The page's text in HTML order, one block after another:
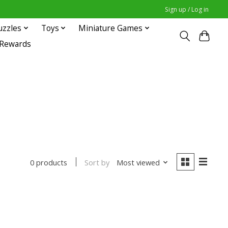
Sign up / Log in
Toys
Miniature Games
0 products Sort by Most viewed